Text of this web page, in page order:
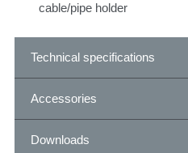
cable/pipe holder
Technical specifications
Accessories
Downloads